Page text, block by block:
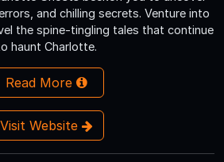
and chilling secrets. Venture into
the spine-tingling tales that continue
haunt Charlotte.
Read More
Visit Website